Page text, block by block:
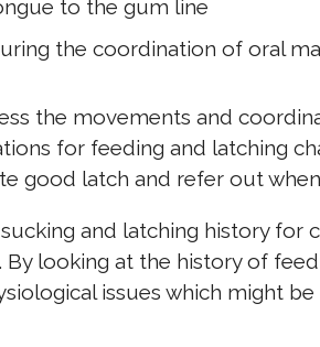
to the gum line
the coordination of oral
the movements and
for feeding and latching
good latch and refer out
and latching history for
looking at the history of
issues which might